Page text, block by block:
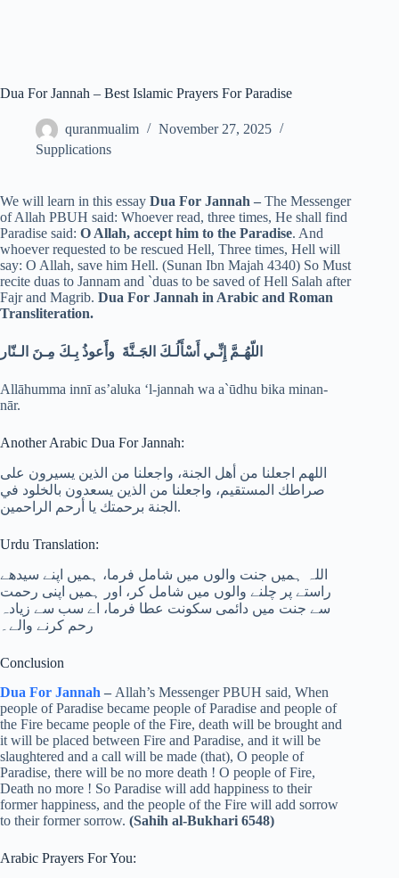
Dua For Jannah – Best Islamic Prayers For Paradise
quranmualim
November 27, 2025
Supplications
We will learn in this essay Dua For Jannah – The Messenger
of Allah PBUH said: Whoever read, three times, He shall find
Paradise said: O Allah, accept him to the Paradise. And
whoever requested to be rescued Hell, Three times, Hell will
say: O Allah, save him Hell. (Sunan Ibn Majah 4340) So Must
recite duas to Jannam and `duas to be saved of Hell Salah after
Fajr and Magrib. Dua For Jannah in Arabic and Roman
Transliteration.
اللّهُـمَّ إِنِّـي أَسْأَلُـكَ الجَـنَّةَ وأََعوذُ بِـكَ مِـنَ الـنّار
Allāhumma innī as’aluka ‘l-jannah wa a`ūdhu bika minan-
nār.
Another Arabic Dua For Jannah:
اللهم اجعلنا من أهل الجنة، واجعلنا من الذين يسيرون على
صراطك المستقيم، واجعلنا من الذين يسعدون بالخلود في
الجنة برحمتك يا أرحم الراحمين.
Urdu Translation:
اللہ ہمیں جنت والوں میں شامل فرما، ہمیں اپنے سیدھے
راستے پر چلنے والوں میں شامل کر، اور ہمیں اپنی رحمت
سے جنت میں دائمی سکونت عطا فرما، اے سب سے زیادہ
رحم کرنے والے۔
Conclusion
Dua For Jannah – Allah’s Messenger PBUH said, When
people of Paradise became people of Paradise and people of
the Fire became people of the Fire, death will be brought and
it will be placed between Fire and Paradise, and it will be
slaughtered and a call will be made (that), O people of
Paradise, there will be no more death ! O people of Fire,
Death no more ! So Paradise will add happiness to their
former happiness, and the people of the Fire will add sorrow
to their former sorrow. (Sahih al-Bukhari 6548)
Arabic Prayers For You: